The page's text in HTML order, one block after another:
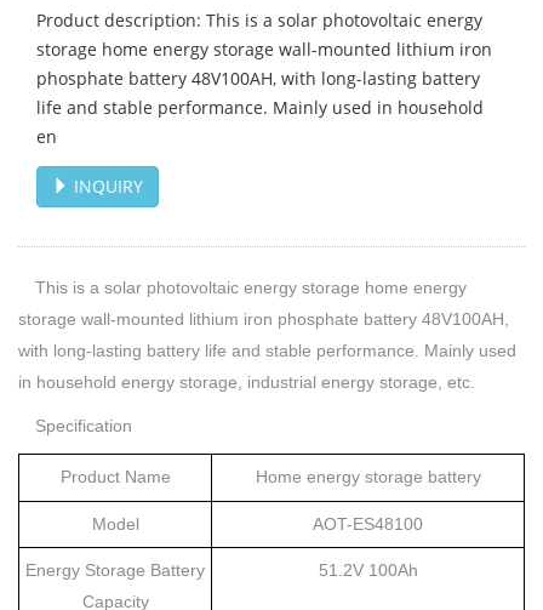
Product description: This is a solar photovoltaic energy
storage home energy storage wall-mounted lithium iron
phosphate battery 48V100AH, with long-lasting battery
life and stable performance. Mainly used in household
en
INQUIRY
This is a solar photovoltaic energy storage home energy
storage wall-mounted lithium iron phosphate battery 48V100AH,
with long-lasting battery life and stable performance. Mainly used
in household energy storage, industrial energy storage, etc.
Specification
Product Name Home energy storage battery
Model AOT-ES48100
Energy Storage Battery
Capacity
51.2V 100Ah